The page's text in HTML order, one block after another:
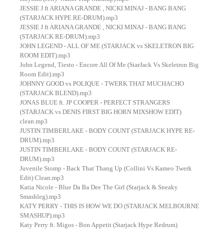
JESSIE J ft ARIANA GRANDE , NICKI MINAJ - BANG BANG
(STARJACK HYPE RE-DRUM).mp3
JESSIE J ft ARIANA GRANDE , NICKI MINAJ - BANG BANG
(STARJACK RE-DRUM).mp3
JOHN LEGEND - ALL OF ME (STARJACK vs SKELETRON BIG
ROOM EDIT).mp3
John Legend, Tiesto - Encore All Of Me (StarJack Vs Skeletron Big
Room Edit).mp3
JOHNNY GOOD vs POLIQUE - TWERK THAT MUCHACHO
(STARJACK BLEND).mp3
JONAS BLUE ft. JP COOPER - PERFECT STRANGERS
(STARJACK vs DENIS FIRST BIG HORN MIXSHOW EDIT)
clean.mp3
JUSTIN TIMBERLAKE - BODY COUNT (STARJACK HYPE RE-
DRUM).mp3
JUSTIN TIMBERLAKE - BODY COUNT (STARJACK RE-
DRUM).mp3
Juvenile Stomp - Back That Thang Up (Collini Vs Kameo Twerk
Edit) Clean.mp3
Katia Nicole - Blue Da Ba Dee The Girl (Starjack & Sneaky
Smashleg).mp3
KATY PERRY - THIS IS HOW WE DO (STARJACK MELBOURNE
SMASHUP).mp3
Katy Perry ft. Migos - Bon Appetit (Starjack Hype Redrum)